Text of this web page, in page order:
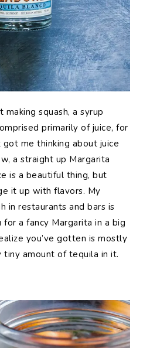
squash, a syrup
primarily of juice, for
got me thinking about juice
a straight up Margarita
is a beautiful thing, but
it up with flavors. My
in restaurants and bars is
a fancy Margarita in a big
you’ve gotten is mostly
amount of tequila in it.